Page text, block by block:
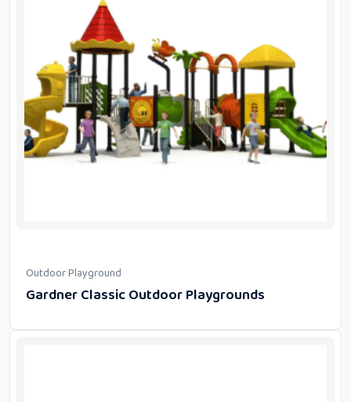
Outdoor Playground
Gardner Classic Outdoor Playgrounds